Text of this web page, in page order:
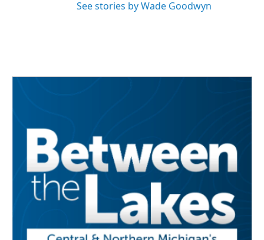
See stories by Wade Goodwyn